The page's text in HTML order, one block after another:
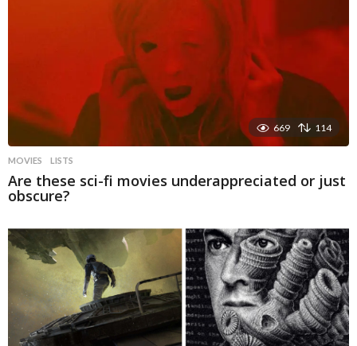
669 114
MOVIES LISTS
Are these sci-fi movies underappreciated or just
obscure?